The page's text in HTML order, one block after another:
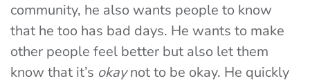
community, he also wants people to know
that he too has bad days. He wants to make
other people feel better but also let them
know that it’s okaynot to be okay. He quickly